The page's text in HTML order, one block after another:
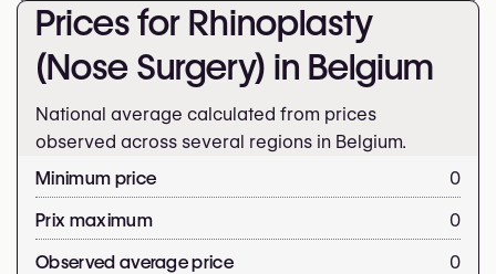
Prices for Rhinoplasty
(Nose Surgery) in Belgium
National average calculated from prices
observed across several regions in Belgium.
Minimum price
0
Prix maximum
0
Observed average price
0